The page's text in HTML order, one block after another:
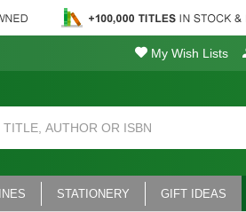
My Wish Lists
STATIONERY GIFT IDEAS